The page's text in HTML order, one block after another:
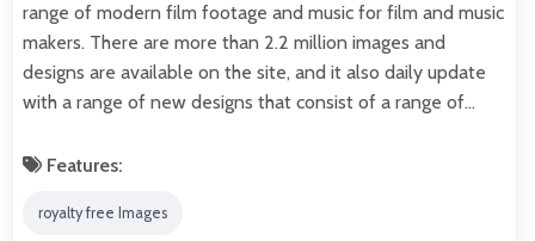
range of modern film footage and music for film and music
makers. There are more than 2.2 million images and
designs are available on the site, and it also daily update
with a range of new designs that consist of a range of…
Features:
royalty free Images